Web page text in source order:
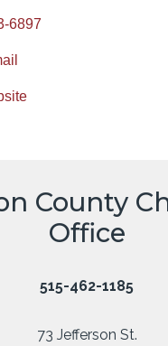
6897
County
Office
515-462-1185
73 Jefferson St.